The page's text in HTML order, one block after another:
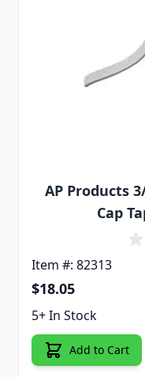
AP Products
Cap
Item #: 82313
$18.05
5+ In Stock
Add to Cart